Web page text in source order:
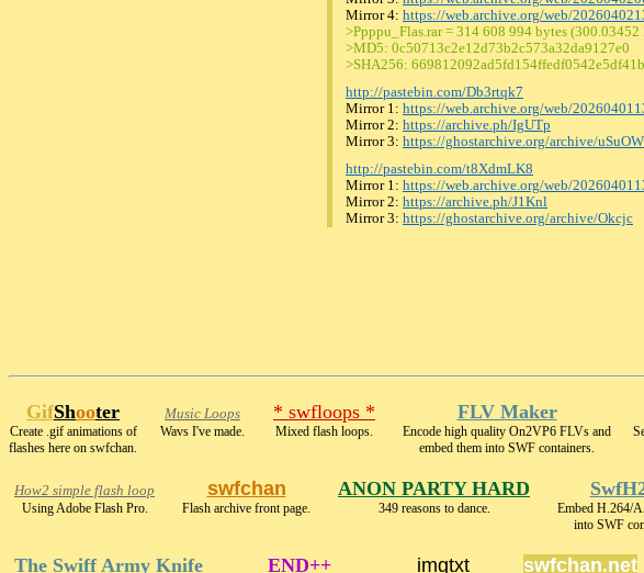
Mirror 4: https://web.archive.org/web/
>Ppppu_Flas.rar = 314 608 994 bytes
>MD5: 0c50713c2e12d73b2c573a32da9127e0
>SHA256:
http://pastebin.com/Db3rtqk7
Mirror 1: https://web.archive.org/web/
Mirror 2: https://archive.ph/IgUTp
Mirror 3: https://ghostarchive.org/archive/uSuOW
http://pastebin.com/t8XdmLK8
Mirror 1: https://web.archive.org/web/
Mirror 2: https://archive.ph/J1Knl
Mirror 3: https://ghostarchive.org/archive/Okcjc
GifShooter
Create .gif animations of
flashes here on swfchan.
Music Loops
Wavs I've made.
* swfloops *
Mixed flash loops.
FLV Maker
Encode high quality On2VP6 FLVs and
embed them into SWF containers.
How2 simple flash loop
Using Adobe Flash Pro.
swfchan
Flash archive front page.
ANON PARTY HARD
349 reasons to dance.
Embed H.264/
into SWF
The Swiff Army Knife END++ imgtxt swfchan.net